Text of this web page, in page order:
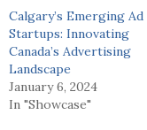
Calgary’s Emerging Ad
Startups: Innovating
Canada’s Advertising
Landscape
January 6, 2024
In "Showcase"